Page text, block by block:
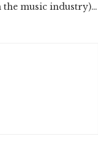
music industry)…